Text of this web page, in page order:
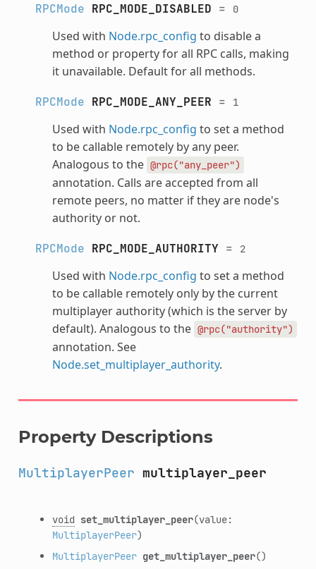
RPCMode RPC_MODE_DISABLED = 0
Used with Node.rpc_config to disable a
method or property for all RPC calls, making
it unavailable. Default for all methods.
RPCMode RPC_MODE_ANY_PEER = 1
Used with Node.rpc_config to set a method
to be callable remotely by any peer.
Analogous to the @rpc("any_peer")
annotation. Calls are accepted from all
remote peers, no matter if they are node's
authority or not.
RPCMode RPC_MODE_AUTHORITY = 2
Used with Node.rpc_config to set a method
to be callable remotely only by the current
multiplayer authority (which is the server by
default). Analogous to the @rpc("authority")
annotation. See
Node.set_multiplayer_authority.
Property Descriptions
MultiplayerPeer multiplayer_peer
void set_multiplayer_peer(value:
MultiplayerPeer)
MultiplayerPeer get_multiplayer_peer()